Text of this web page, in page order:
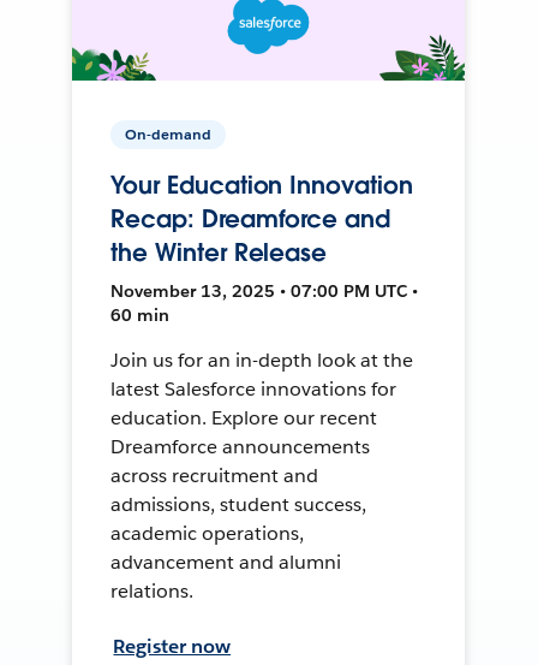
On-demand
Your Education Innovation
Recap: Dreamforce and
the Winter Release
November 13, 2025 • 07:00 PM UTC •
60 min
Join us for an in-depth look at the
latest Salesforce innovations for
education. Explore our recent
Dreamforce announcements
across recruitment and
admissions, student success,
academic operations,
advancement and alumni
relations.
Register now